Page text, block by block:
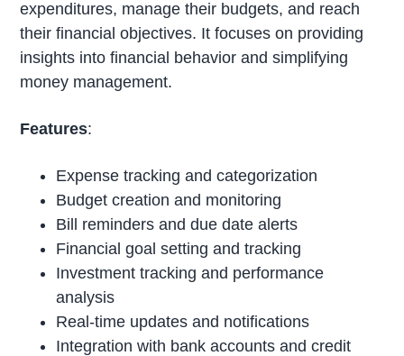
expenditures, manage their budgets, and reach
their financial objectives. It focuses on providing
insights into financial behavior and simplifying
money management.
Features:
Expense tracking and categorization
Budget creation and monitoring
Bill reminders and due date alerts
Financial goal setting and tracking
Investment tracking and performance
analysis
Real-time updates and notifications
Integration with bank accounts and credit